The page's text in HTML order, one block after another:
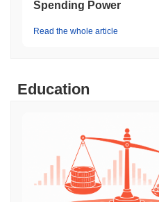
Spending Power
Read the whole article
Education